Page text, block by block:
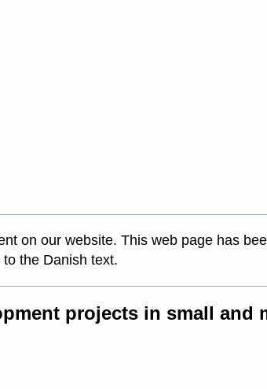
on our website. This web page has
the Danish text.
projects in small and